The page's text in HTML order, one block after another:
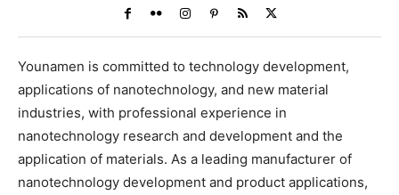
Younamen is committed to technology development,
applications of nanotechnology, and new material
industries, with professional experience in
nanotechnology research and development and the
application of materials. As a leading manufacturer of
nanotechnology development and product applications,